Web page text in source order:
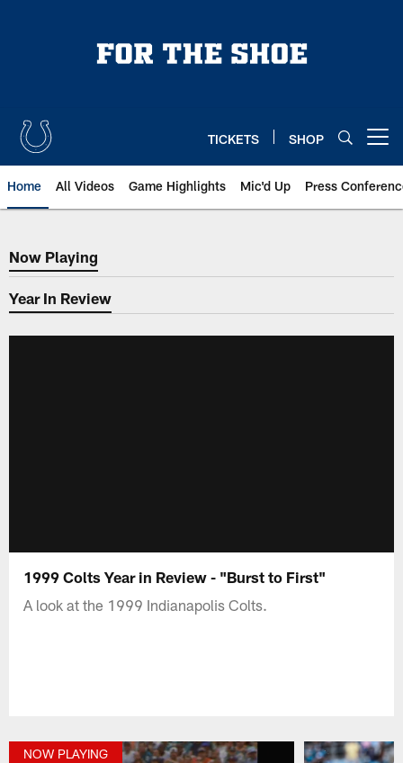
TICKETS SHOP
Home All Videos Game Highlights Mic'd Up Press
Now Playing
Now Playing
Year In Review
1999 Colts Year in Review - "Burst to First"
A look at the 1999 Indianapolis Colts.
NOW PLAYING